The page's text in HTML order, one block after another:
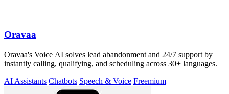
Oravaa
Oravaa's Voice AI solves lead abandonment and 24/7 support by
instantly calling, qualifying, and scheduling across 30+ languages.
AI Assistants Chatbots Speech & Voice Freemium